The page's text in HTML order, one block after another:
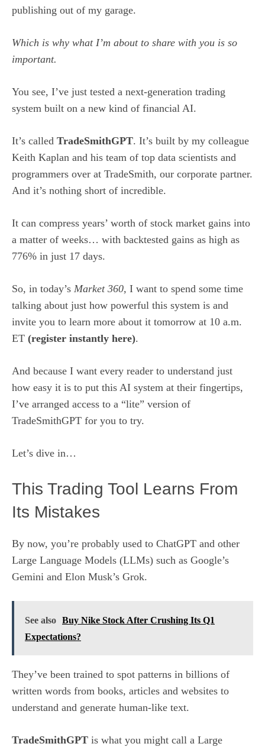
publishing out of my garage.
Which is why what I’m about to share with you is so
important.
You see, I’ve just tested a next-generation trading
system built on a new kind of financial AI.
It’s called TradeSmithGPT. It’s built by my colleague
Keith Kaplan and his team of top data scientists and
programmers over at TradeSmith, our corporate partner.
And it’s nothing short of incredible.
It can compress years’ worth of stock market gains into
a matter of weeks… with backtested gains as high as
776% in just 17 days.
So, in today’s Market 360, I want to spend some time
talking about just how powerful this system is and
invite you to learn more about it tomorrow at 10 a.m.
ET (register instantly here).
And because I want every reader to understand just
how easy it is to put this AI system at their fingertips,
I’ve arranged access to a “lite” version of
TradeSmithGPT for you to try.
Let’s dive in…
This Trading Tool Learns From
Its Mistakes
By now, you’re probably used to ChatGPT and other
Large Language Models (LLMs) such as Google’s
Gemini and Elon Musk’s Grok.
See also Buy Nike Stock After Crushing Its Q1
Expectations?
They’ve been trained to spot patterns in billions of
written words from books, articles and websites to
understand and generate human-like text.
TradeSmithGPT is what you might call a Large